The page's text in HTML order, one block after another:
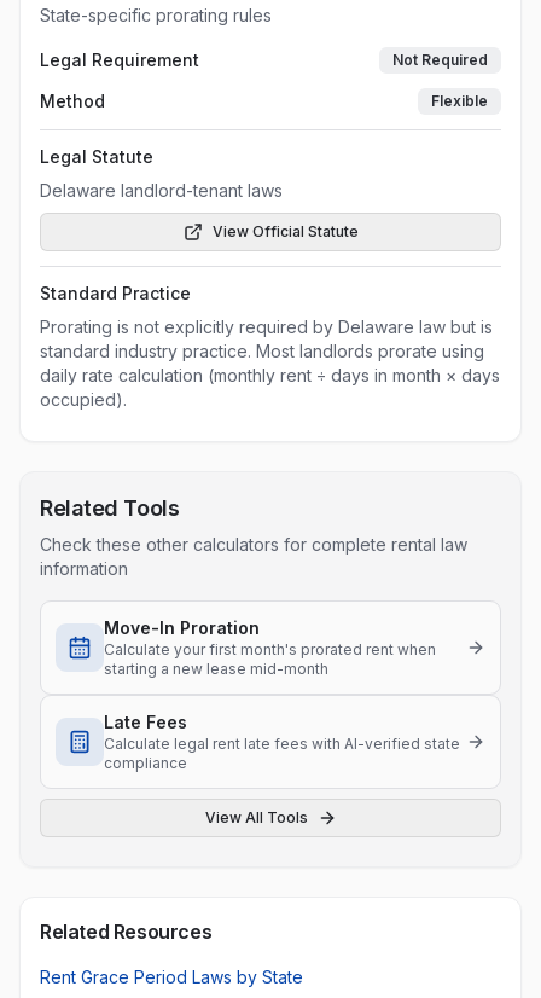
State-specific prorating rules
Legal Requirement Not Required
Method Flexible
Legal Statute
Delaware landlord-tenant laws
View Official Statute
Standard Practice
Prorating is not explicitly required by Delaware law but is
standard industry practice. Most landlords prorate using
daily rate calculation (monthly rent ÷ days in month × days
occupied).
Related Tools
Check these other calculators for complete rental law
information
Move-In Proration
Calculate your first month's prorated rent when
starting a new lease mid-month
Late Fees
Calculate legal rent late fees with AI-verified state
compliance
View All Tools
Related Resources
Rent Grace Period Laws by State